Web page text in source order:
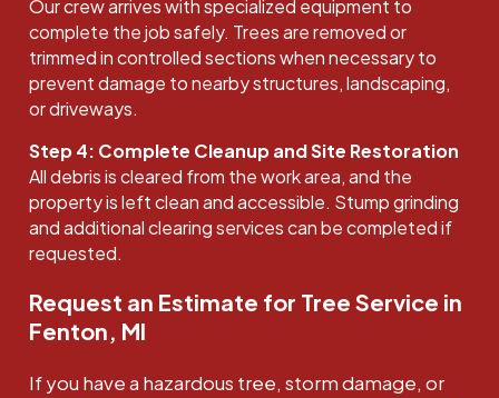
Our crew arrives with specialized equipment to
complete the job safely. Trees are removed or
trimmed in controlled sections when necessary to
prevent damage to nearby structures, landscaping,
or driveways.
Step 4: Complete Cleanup and Site Restoration
All debris is cleared from the work area, and the
property is left clean and accessible. Stump grinding
and additional clearing services can be completed if
requested.
Request an Estimate for Tree Service in
Fenton, MI
If you have a hazardous tree, storm damage, or